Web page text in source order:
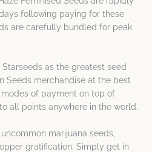
following paying for these
are carefully bundled for peak
as the greatest seed
Seeds merchandise at the best
of payment on top of
all points anywhere in the world.
marijuana seeds,
gratification. Simply get in